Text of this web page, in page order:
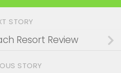
STORY
Resort Review
STORY